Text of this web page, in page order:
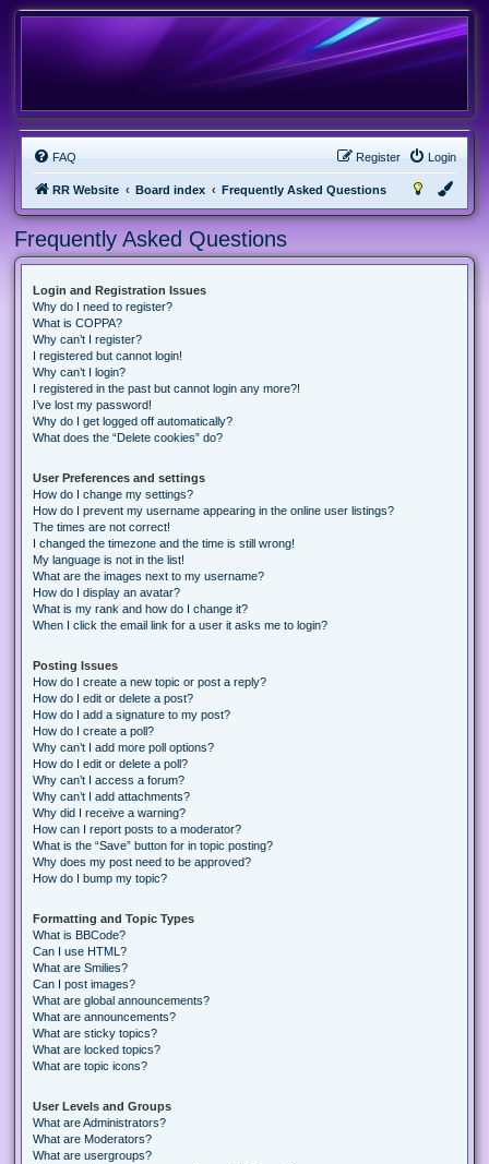
FAQ Login
Register
RR Website Board index Frequently Asked Questions
Frequently Asked Questions
Login and Registration Issues
Why do I need to register?
What is COPPA?
Why can’t I register?
I registered but cannot login!
Why can’t I login?
I registered in the past but cannot login any more?!
I’ve lost my password!
Why do I get logged off automatically?
What does the “Delete cookies” do?
User Preferences and settings
How do I change my settings?
How do I prevent my username appearing in the online user listings?
The times are not correct!
I changed the timezone and the time is still wrong!
My language is not in the list!
What are the images next to my username?
How do I display an avatar?
What is my rank and how do I change it?
When I click the email link for a user it asks me to login?
Posting Issues
How do I create a new topic or post a reply?
How do I edit or delete a post?
How do I add a signature to my post?
How do I create a poll?
Why can’t I add more poll options?
How do I edit or delete a poll?
Why can’t I access a forum?
Why can’t I add attachments?
Why did I receive a warning?
How can I report posts to a moderator?
What is the “Save” button for in topic posting?
Why does my post need to be approved?
How do I bump my topic?
Formatting and Topic Types
What is BBCode?
Can I use HTML?
What are Smilies?
Can I post images?
What are global announcements?
What are announcements?
What are sticky topics?
What are locked topics?
What are topic icons?
User Levels and Groups
What are Administrators?
What are Moderators?
What are usergroups?